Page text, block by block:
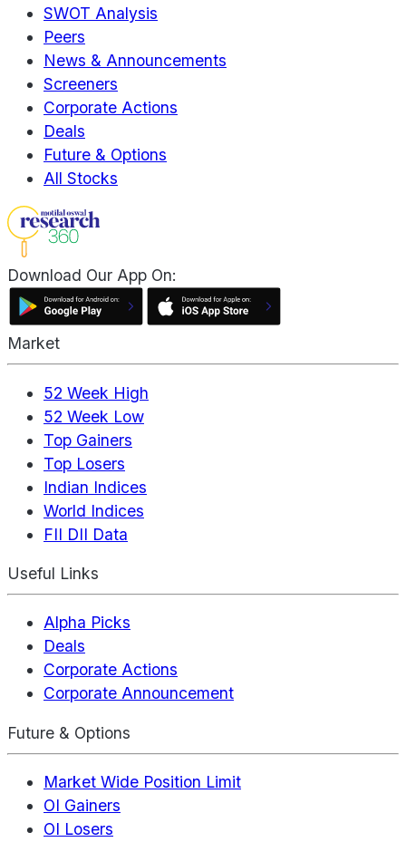
SWOT Analysis
Peers
News & Announcements
Screeners
Corporate Actions
Deals
Future & Options
All Stocks
Download Our App On:
Market
52 Week High
52 Week Low
Top Gainers
Top Losers
Indian Indices
World Indices
FII DII Data
Useful Links
Alpha Picks
Deals
Corporate Actions
Corporate Announcement
Future & Options
Market Wide Position Limit
OI Gainers
OI Losers